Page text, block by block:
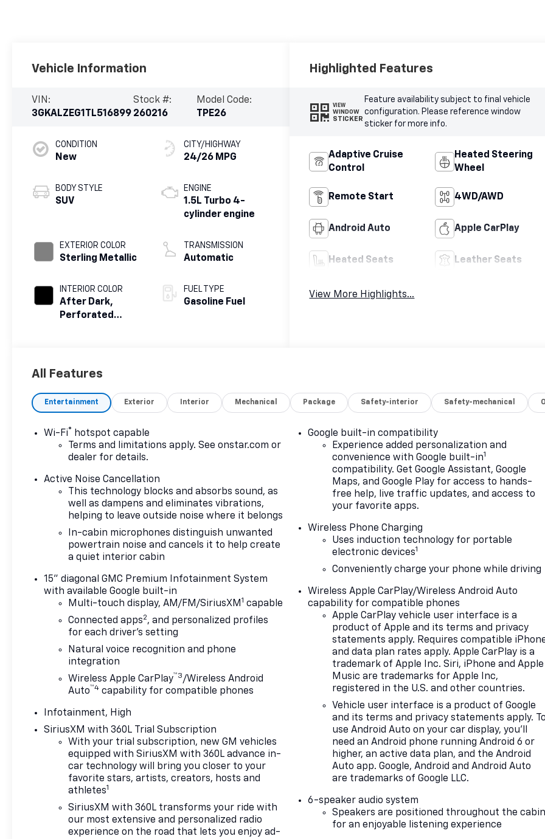
Vehicle Information
VIN:
3GKALZEG1TL516899
Stock #:
260216
Model Code:
TPE26
CONDITION
New
BODY STYLE
SUV
EXTERIOR COLOR
Sterling Metallic
INTERIOR COLOR
After Dark,
Perforated
CITY/HIGHWAY
24/26 MPG
ENGINE
1.5L Turbo 4-
cylinder engine
TRANSMISSION
Automatic
FUEL TYPE
Gasoline Fuel
Highlighted Features
VIEW
WINDOW
STICKER
Feature availability subject to final vehicle
configuration. Please reference window
sticker for more info.
Adaptive Cruise
Control
Heated Steering
Wheel
Remote Start 4WD/AWD
Android Auto Apple CarPlay
Heated Seats Leather Seats
View More Highlights...
All Features
Entertainment Exterior Interior Mechanical Package Safety-interior Safety-mechanical
Wi-Fi® hotspot capable
Terms and limitations apply. Seeonstar.com or
dealer for details.
Active Noise Cancellation
This technology blocks and absorbs sound, as
well as dampens and eliminates vibrations,
helping to leave outside noise where it belongs
In-cabin microphones distinguish unwanted
powertrain noise and cancels it to help create
a quiet interior cabin
15" diagonal GMC Premium Infotainment System
with available Google built-in
Multi-touch display, AM/FM/SiriusXM1 capable
Connected apps2, and personalized profiles
for each driver's setting
Natural voice recognition and phone
integration
Wireless Apple CarPlay™3/Wireless Android
Auto™4 capability for compatible phones
Infotainment, High
SiriusXM with 360L Trial Subscription
With your trial subscription, new GM vehicles
equipped with SiriusXM with 360L advance in-
car technology will bring you closer to your
favorite stars, artists, creators, hosts and
athletes1
SiriusXM with 360L transforms your ride with
our most extensive and personalized radio
experience on the road that lets you enjoy ad-
Google built-in compatibility
Experience added personalization and
convenience with Google built-in1
compatibility. Get Google Assistant, Google
Maps, and Google Play for access to hands-
free help, live traffic updates, and access to
your favorite apps.
Wireless Phone Charging
Uses induction technology for portable
electronic devices1
Conveniently charge your phone while driving
Wireless Apple CarPlay/Wireless Android Auto
capability for compatible phones
Apple CarPlay vehicle user interface is a
product of Apple and its terms and privacy
statements apply. Requires compatible
and data plan rates apply. Apple CarPlay is a
trademark of Apple Inc. Siri, iPhone and Apple
Music are trademarks for Apple Inc,
registered in the U.S. and other countries.
Vehicle user interface is a product of Google
and its terms and privacy statements apply.
use Android Auto on your car display, you'll
need an Android phone running Android 6 or
higher, an active data plan, and the Android
Auto app. Google, Android and Android Auto
are trademarks of Google LLC.
6-speaker audio system
Speakers are positioned throughout the
for an enjoyable listening experience